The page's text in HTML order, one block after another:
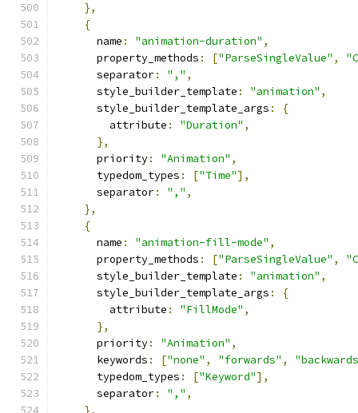
},
{
      name
: "animation-duration" ,
      property_methods
: ["ParseSingleValue" ,
      separator
: "," ,
      style_builder_template
: "animation" ,
      style_builder_template_args
:
{
        attribute
: "Duration" ,
},
      priority
: "Animation" ,
      typedom_types
: ["Time"],
      separator
: "," ,
},
{
      name
: "animation-fill-mode" ,
      property_methods
: ["ParseSingleValue" ,
      style_builder_template
: "animation" ,
      style_builder_template_args
:
{
        attribute
: "FillMode" ,
},
      priority
: "Animation" ,
      keywords
: ["none" , "forwards" ,
      typedom_types
: ["Keyword"],
      separator
: "," ,
},